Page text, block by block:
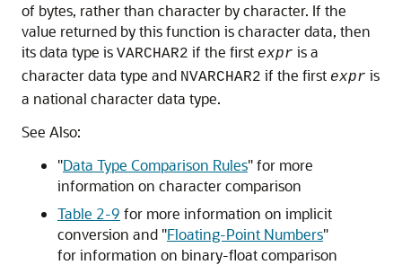
of bytes, rather than character by character. If the
value returned by this function is character data, then
its data type is VARCHAR2 if the first expr is a
character data type and NVARCHAR2 if the first expr is
a national character data type.
See Also:
"Data Type Comparison Rules"for more
information on character comparison
Table 2-9 for more information on implicit
conversion and "Floating-Point Numbers"
for information on binary-float comparison